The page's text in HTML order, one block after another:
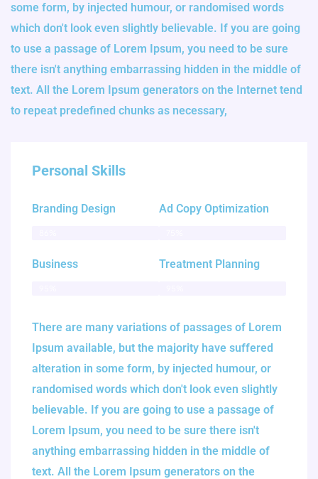
some form, by injected humour, or randomised words
which don't look even slightly believable. If you are going
to use a passage of Lorem Ipsum, you need to be sure
there isn't anything embarrassing hidden in the middle of
text. All the Lorem Ipsum generators on the Internet tend
to repeat predefined chunks as necessary,
Personal Skills
Branding Design
Business
Ad Copy Optimization
Treatment Planning
There are many variations of passages of Lorem
Ipsum available, but the majority have suffered
alteration in some form, by injected humour, or
randomised words which don't look even slightly
believable. If you are going to use a passage of
Lorem Ipsum, you need to be sure there isn't
anything embarrassing hidden in the middle of
text. All the Lorem Ipsum generators on the